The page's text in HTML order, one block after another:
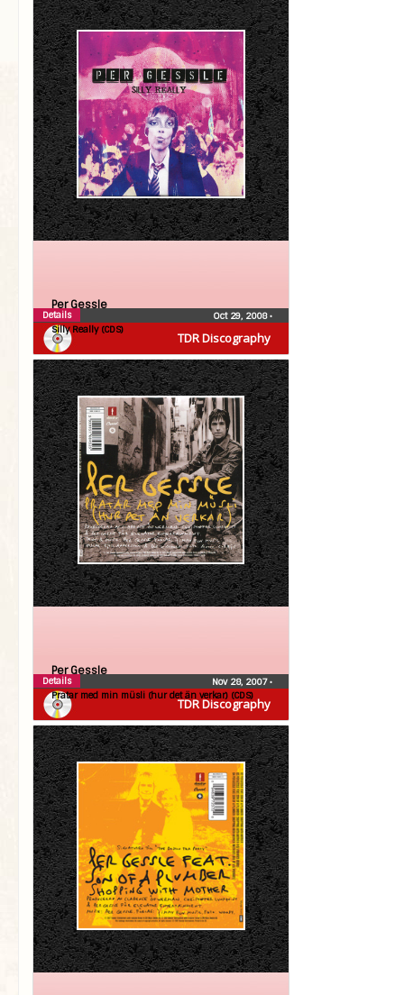
TDR Discography
Per Gessle
Silly Really (CDS)
Oct 29, 2008•
Details
TDR Discography
Per Gessle
Pratar med min müsli (hur det än verkar) (CDS)
Nov 28, 2007•
Details